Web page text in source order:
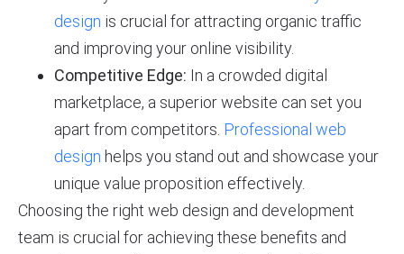
design is crucial for attracting organic traffic
and improving your online visibility.
Competitive Edge: In a crowded digital
marketplace, a superior website can set you
apart from competitors. Professional web
design helps you stand out and showcase your
unique value proposition effectively.
Choosing the right web design and development
team is crucial for achieving these benefits and